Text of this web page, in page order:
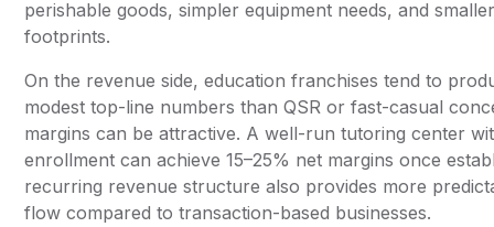
perishable goods, simpler equipment needs, and
footprints.
On the revenue side, education franchises tend to
modest top-line numbers than QSR or fast-casual
margins can be attractive. A well-run tutoring center
enrollment can achieve 15–25% net margins once
recurring revenue structure also provides more
flow compared to transaction-based businesses.